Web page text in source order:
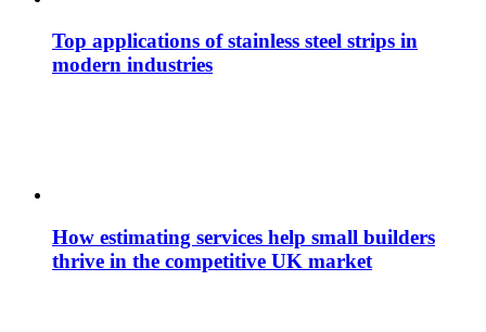
Top applications of stainless steel strips in
modern industries
How estimating services help small builders
thrive in the competitive UK market